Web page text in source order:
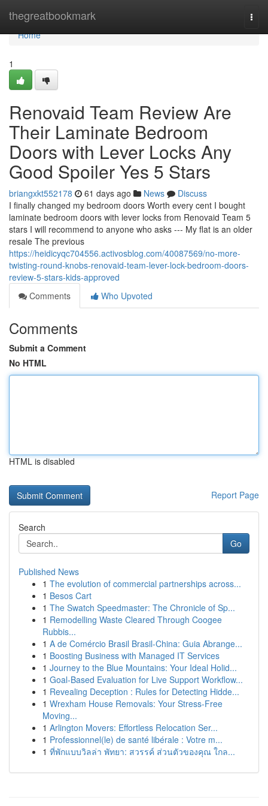
thegreatbookmark
Home
Home
1
Renovaid Team Review Are
Their Laminate Bedroom
Doors with Lever Locks Any
Good Spoiler Yes 5 Stars
briangxkt552178 61 days ago News
Discuss
I finally changed my bedroom doors Worth every cent I bought
laminate bedroom doors with lever locks from Renovaid Team 5
stars I will recommend to anyone who asks --- My flat is an older
resale The previous
https://heidicyqc704556.activosblog.com/40087569/no-more-
twisting-round-knobs-renovaid-team-lever-lock-bedroom-doors-
review-5-stars-kids-approved
Comments
Who Upvoted
Comments
Submit a Comment
No HTML
HTML is disabled
Report Page
Search
Go
Published News
1 The evolution of commercial partnerships across...
1 Besos Cart
1 The Swatch Speedmaster: The Chronicle of Sp...
1 Remodelling Waste Cleared Through Coogee
Rubbis...
1 A de Comércio Brasil Brasil-China: Guia Abrange...
1 Boosting Business with Managed IT Services
1 Journey to the Blue Mountains: Your Ideal Holid...
1 Goal-Based Evaluation for Live Support Workflow...
1 Revealing Deception : Rules for Detecting Hidde...
1 Wrexham House Removals: Your Stress-Free
Moving...
1 Arlington Movers: Effortless Relocation Ser...
1 Professionnel(le) de santé libérale : Votre m...
1 ที่พักแบบวิลล่า พัทยา: สวรรค์ ส่วนตัวของคุณ ใกล...